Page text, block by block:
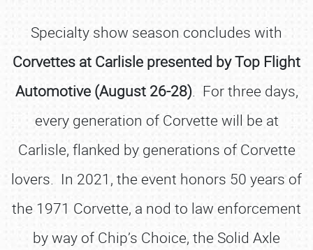
Specialty show season concludes with
Corvettes at Carlisle presented by Top Flight
Automotive (August 26-28). For three days,
every generation of Corvette will be at
Carlisle, flanked by generations of Corvette
lovers. In 2021, the event honors 50 years of
the 1971 Corvette, a nod to law enforcement
by way of Chip’s Choice, the Solid Axle